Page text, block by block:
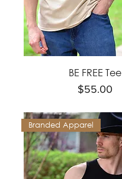
BE FREE Tee
Price
$55.00
Branded Apparel